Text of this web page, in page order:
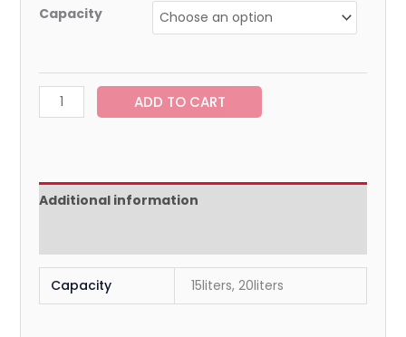
Capacity
ADD TO CART
Additional information
Capacity 15liters, 20liters